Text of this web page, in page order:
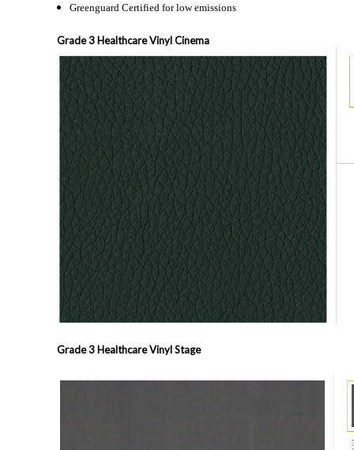
Greenguard Certified for low emissions
Grade 3 Healthcare Vinyl Cinema
Grade 3 Healthcare VinylStage